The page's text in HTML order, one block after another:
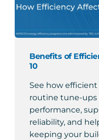
Benefits of
10
See how efficient
routine tune-ups
performance,
reliability, and
keeping your